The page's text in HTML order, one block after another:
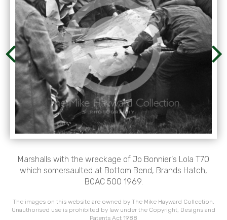
Marshalls with the wreckage of Jo Bonnier's Lola T70
which somersaulted at Bottom Bend, Brands Hatch,
BOAC 500 1969.
The images on this website are owned by The Mike Hayward Collection.
Unauthorised use is prohibited by law under the Copyright, Designs and
Patents Act 1988